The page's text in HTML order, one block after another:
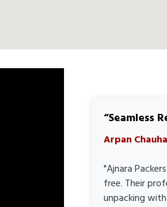
Seamless
Arpan
"Ajnara
free. Their
unpacking with